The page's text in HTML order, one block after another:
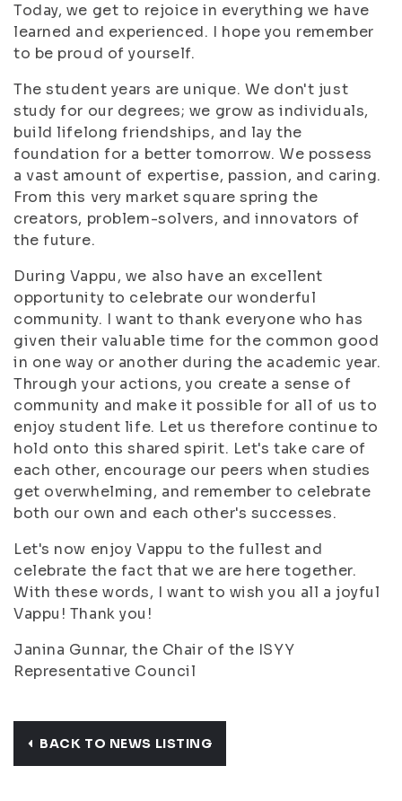
Today, we get to rejoice in everything we have
learned and experienced. I hope you remember
to be proud of yourself.
The student years are unique. We don't just
study for our degrees; we grow as individuals,
build lifelong friendships, and lay the
foundation for a better tomorrow. We possess
a vast amount of expertise, passion, and caring.
From this very market square spring the
creators, problem-solvers, and innovators of
the future.
During Vappu, we also have an excellent
opportunity to celebrate our wonderful
community. I want to thank everyone who has
given their valuable time for the common good
in one way or another during the academic year.
Through your actions, you create a sense of
community and make it possible for all of us to
enjoy student life. Let us therefore continue to
hold onto this shared spirit. Let's take care of
each other, encourage our peers when studies
get overwhelming, and remember to celebrate
both our own and each other's successes.
Let's now enjoy Vappu to the fullest and
celebrate the fact that we are here together.
With these words, I want to wish you all a joyful
Vappu! Thank you!
Janina Gunnar, the Chair of the ISYY
Representative Council
BACK TO NEWS LISTING